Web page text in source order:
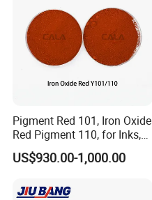
Pigment Red 101, Iron Oxide
Red Pigment 110, for Inks,
Rubber Compounds and
Paper Coloring
US$930.00-1,000.00